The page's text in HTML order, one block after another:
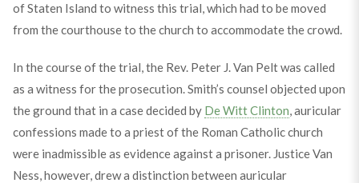
of Staten Island to witness this trial, which had to be moved
from the courthouse to the church to accommodate the crowd.
In the course of the trial, the Rev. Peter J. Van Pelt was called
as a witness for the prosecution. Smith’s counsel objected upon
the ground that in a case decided by De Witt Clinton, auricular
confessions made to a priest of the Roman Catholic church
were inadmissible as evidence against a prisoner. Justice Van
Ness, however, drew a distinction between auricular